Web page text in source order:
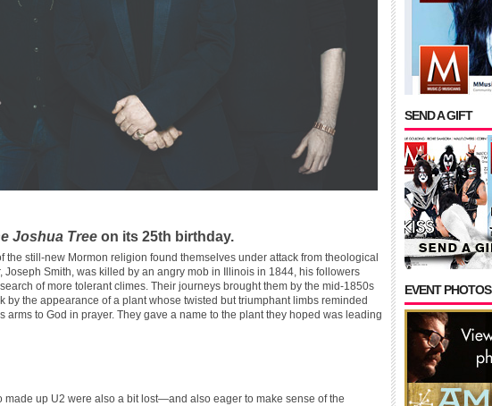
Joshua Tree on its 25th birthday.
the still-new Mormon religion found themselves under attack from theological
Joseph Smith, was killed by an angry mob in Illinois in 1844, his followers
of more tolerant climes. Their journeys brought them by the mid-1850s
by the appearance of a plant whose twisted but triumphant limbs reminded
to God in prayer. They gave a name to the plant they hoped was leading
made up U2 were also a bit lost—and also eager to make sense of the
SEND A GIFT
EVENT PHOTOS